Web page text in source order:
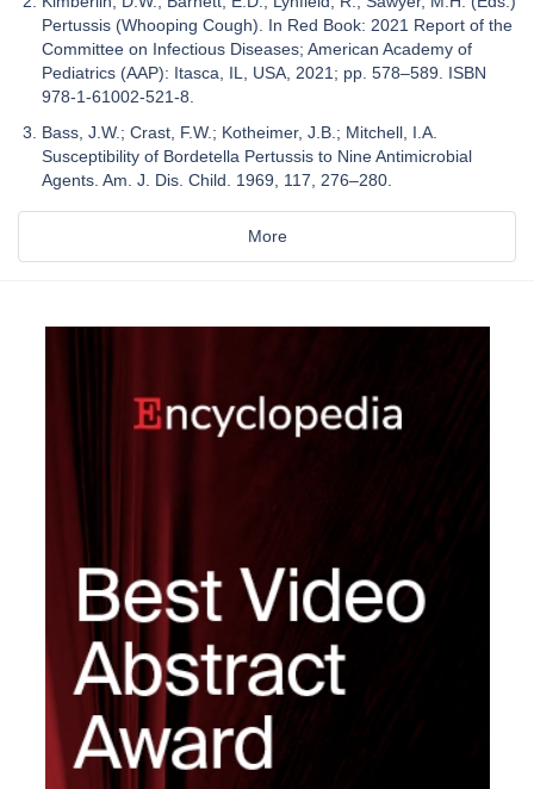
Pertussis (Whooping Cough). In Red Book: 2021 Report of the
Committee on Infectious Diseases; American Academy of
Pediatrics (AAP): Itasca, IL, USA, 2021; pp. 578–589. ISBN
978-1-61002-521-8.
Bass, J.W.; Crast, F.W.; Kotheimer, J.B.; Mitchell, I.A.
Susceptibility of Bordetella Pertussis to Nine Antimicrobial
Agents. Am. J. Dis. Child. 1969, 117, 276–280.
More